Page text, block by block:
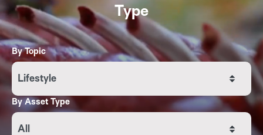
Type
By Topic
Lifestyle
By Asset Type
All